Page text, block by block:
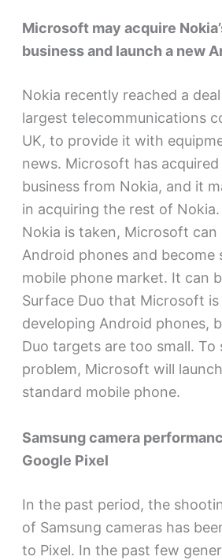
Microsoft may acquire
business and launch a new
Nokia recently reached a
largest telecommunications
UK, to provide it with
news. Microsoft has
business from Nokia, and it
in acquiring the rest of
Nokia is taken, Microsoft can
Android phones and become
mobile phone market. It can
Surface Duo that Microsoft
developing Android phones,
Duo targets are too small. To
problem, Microsoft will
standard mobile phone.
Samsung camera
Google Pixel
In the past period, the
of Samsung cameras has
to Pixel. In the past few